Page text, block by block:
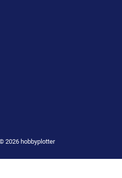
2026 hobbyplotter